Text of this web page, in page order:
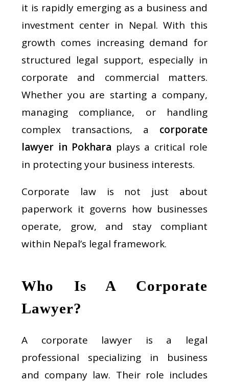
it is rapidly emerging as a business and
investment center in Nepal. With this
growth comes increasing demand for
structured legal support, especially in
corporate and commercial matters.
Whether you are starting a company,
managing compliance, or handling
complex transactions, a corporate
lawyer in Pokhara plays a critical role
in protecting your business interests.
Corporate law is not just about
paperwork it governs how businesses
operate, grow, and stay compliant
within Nepal’s legal framework.
Who Is A Corporate
Lawyer?
A corporate lawyer is a legal
professional specializing in business
and company law. Their role includes